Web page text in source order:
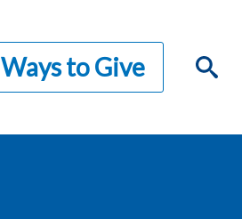
Ways to Give